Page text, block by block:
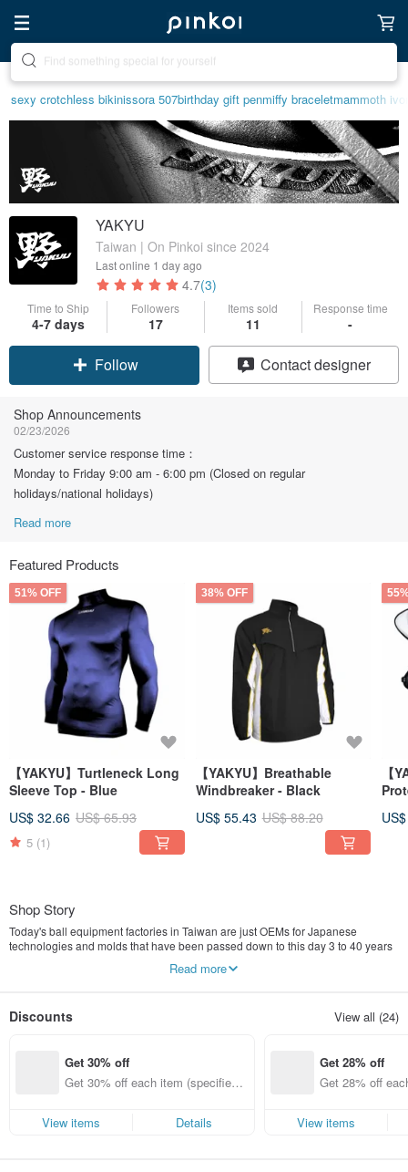
Create your ideal lifestyle
sexy crotchless bikinissora 507birthday gift penmiffy braceletmammoth
YAKYU
Taiwan | On Pinkoi since 2024
Last online 1 day ago
4.7(3)
Time to Ship
4-7 days
Followers
17
Items sold
11
Response time
-
Follow Contact designer
Shop Announcements
02/23/2026
Customer service response time：
Monday to Friday 9:00 am - 6:00 pm (Closed on regular
holidays/national holidays)
Read more
Featured Products
51% OFF
【YAKYU】Turtleneck Long
Sleeve Top - Blue
US$ 32.66 US$ 65.93
5 (1)
38% OFF
【YAKYU】Breathable
Windbreaker - Black
US$ 55.43 US$ 88.20
【
Shop Story
Today's ball equipment factories in Taiwan are just OEMs for Japanese
technologies and molds that have been passed down to this day 3 to 40 years
are more suitable for users every year in the tradition. In view of this, they hope
Use design to illuminate the baseball parts of local Taiwanese brands, making
Read more
Discounts View all (24)
Get 30% off
Get 30% off each item (specified it
View items
Details
Get 28% off
Get 28% off
View items